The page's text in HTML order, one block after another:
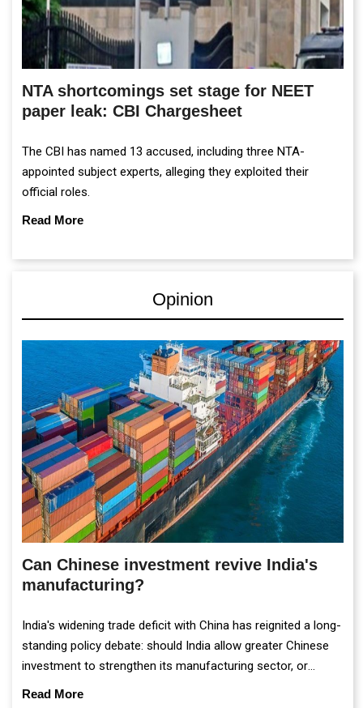
NTA shortcomings set stage for NEET
paper leak: CBI Chargesheet
The CBI has named 13 accused, including three NTA-
appointed subject experts, alleging they exploited their
official roles.
Read More
Opinion
Can Chinese investment revive India's
manufacturing?
India's widening trade deficit with China has reignited a long-
standing policy debate: should India allow greater Chinese
investment to strengthen its manufacturing sector, or
Read More